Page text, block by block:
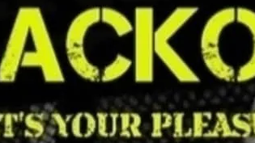
dimmed in certain